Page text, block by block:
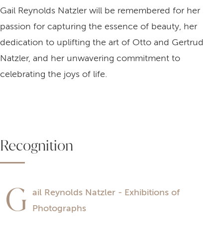
Gail Reynolds Natzler will be remembered for her
passion for capturing the essence of beauty, her
dedication to uplifting the art of Otto and Gertrud
Natzler, and her unwavering commitment to
celebrating the joys of life.
Recognition
G ail Reynolds Natzler - Exhibitions of
Photographs